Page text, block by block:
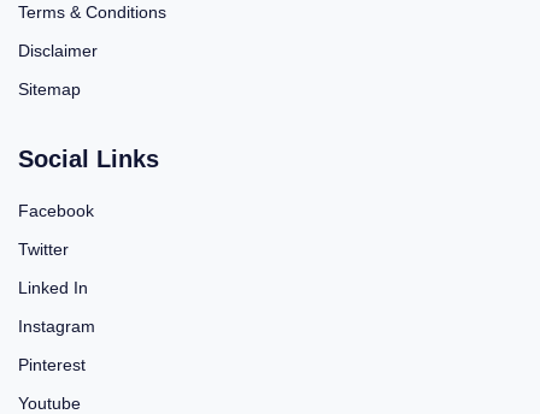
Terms & Conditions
Disclaimer
Sitemap
Social Links
Facebook
Twitter
Linked In
Instagram
Pinterest
Youtube